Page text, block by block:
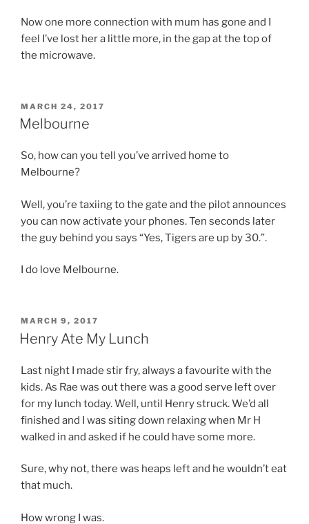
Now one more connection with mum has gone and I
feel I’ve lost her a little more, in the gap at the top of
the microwave.
POSTED
ON
MARCH 24, 2017
Melbourne
So, how can you tell you’ve arrived home to
Melbourne?
Well, you’re taxiing to the gate and the pilot announces
you can now activate your phones. Ten seconds later
the guy behind you says “Yes, Tigers are up by 30.”.
I do love Melbourne.
POSTED
ON
MARCH 9, 2017
Henry Ate My Lunch
Last night I made stir fry, always a favourite with the
kids. As Rae was out there was a good serve left over
for my lunch today. Well, until Henry struck. We’d all
finished and I was siting down relaxing when Mr H
walked in and asked if he could have some more.
Sure, why not, there was heaps left and he wouldn’t eat
that much.
How wrong I was.